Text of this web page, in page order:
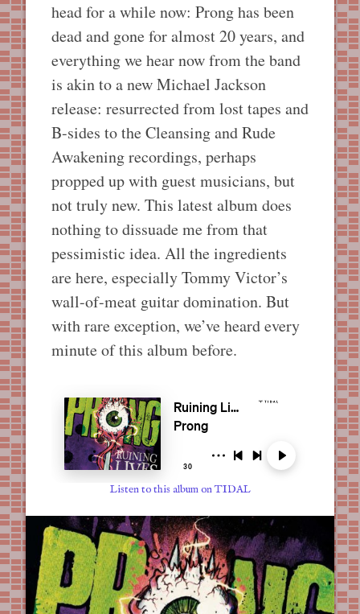
head for a while now: Prong has been
dead and gone for almost 20 years, and
everything we hear now from the band
is akin to a new Michael Jackson
release: resurrected from lost tapes and
B-sides to the Cleansing and Rude
Awakening recordings, perhaps
propped up with guest musicians, but
not truly new. This latest album does
nothing to dissuade me from that
pessimistic idea. All the ingredients
are here, especially Tommy Victor’s
wall-of-meat guitar domination. But
with rare exception, we’ve heard every
minute of this album before.
Listen to this album on TIDAL